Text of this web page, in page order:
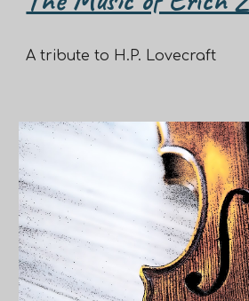
A tribute to H.P. Lovecraft